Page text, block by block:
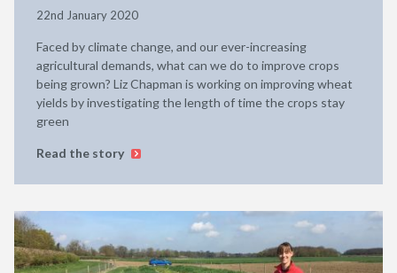
22nd January 2020
Faced by climate change, and our ever-increasing
agricultural demands, what can we do to improve crops
being grown? Liz Chapman is working on improving wheat
yields by investigating the length of time the crops stay
green
Read the story